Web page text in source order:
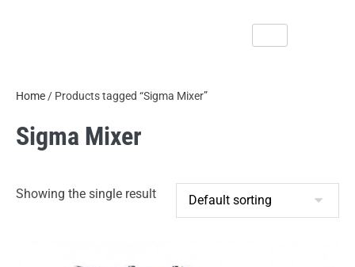
Home / Products tagged “Sigma Mixer”
Sigma Mixer
Showing the single result